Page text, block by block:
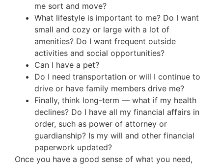
me sort and move?
What lifestyle is important to me? Do I want
small and cozy or large with a lot of
amenities? Do I want frequent outside
activities and social opportunities?
Can I have a pet?
Do I need transportation or will I continue to
drive or have family members drive me?
Finally, think long-term — what if my health
declines? Do I have all my financial affairs in
order, such as power of attorney or
guardianship? Is my will and other financial
paperwork updated?
Once you have a good sense of what you need,